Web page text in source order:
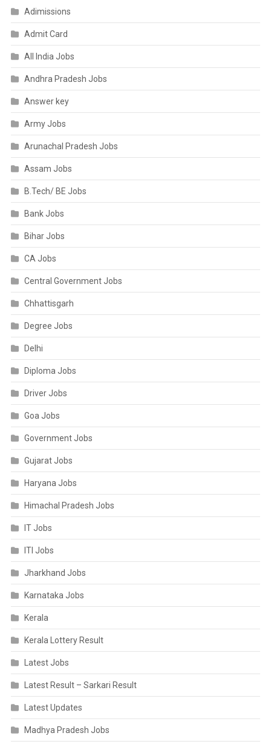
Adimissions
Admit Card
All India Jobs
Andhra Pradesh Jobs
Answer key
Army Jobs
Arunachal Pradesh Jobs
Assam Jobs
B.Tech/ BE Jobs
Bank Jobs
Bihar Jobs
CA Jobs
Central Government Jobs
Chhattisgarh
Degree Jobs
Delhi
Diploma Jobs
Driver Jobs
Goa Jobs
Government Jobs
Gujarat Jobs
Haryana Jobs
Himachal Pradesh Jobs
IT Jobs
ITI Jobs
Jharkhand Jobs
Karnataka Jobs
Kerala
Kerala Lottery Result
Latest Jobs
Latest Result – Sarkari Result
Latest Updates
Madhya Pradesh Jobs